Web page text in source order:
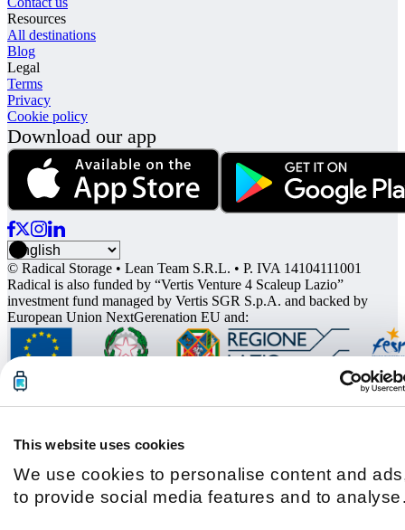
This website uses cookies
We use cookies to personalise content and
to provide social media features and to analyse
Resources
All destinations
Blog
Legal
Terms
Privacy
Cookie policy
Download our app
© Radical Storage • Lean Team S.R.L. • P. IVA 14104111001
Radical is also funded by “Vertis Venture 4 Scaleup Lazio”
investment fund managed by Vertis SGR S.p.A. and backed by
European Union NextGerenation EU and: